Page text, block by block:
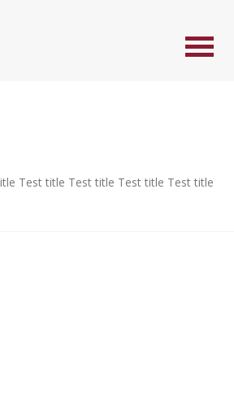
Test title Test title Test title Test title